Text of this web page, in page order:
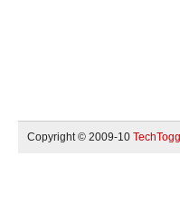
Copyright © 2009-10